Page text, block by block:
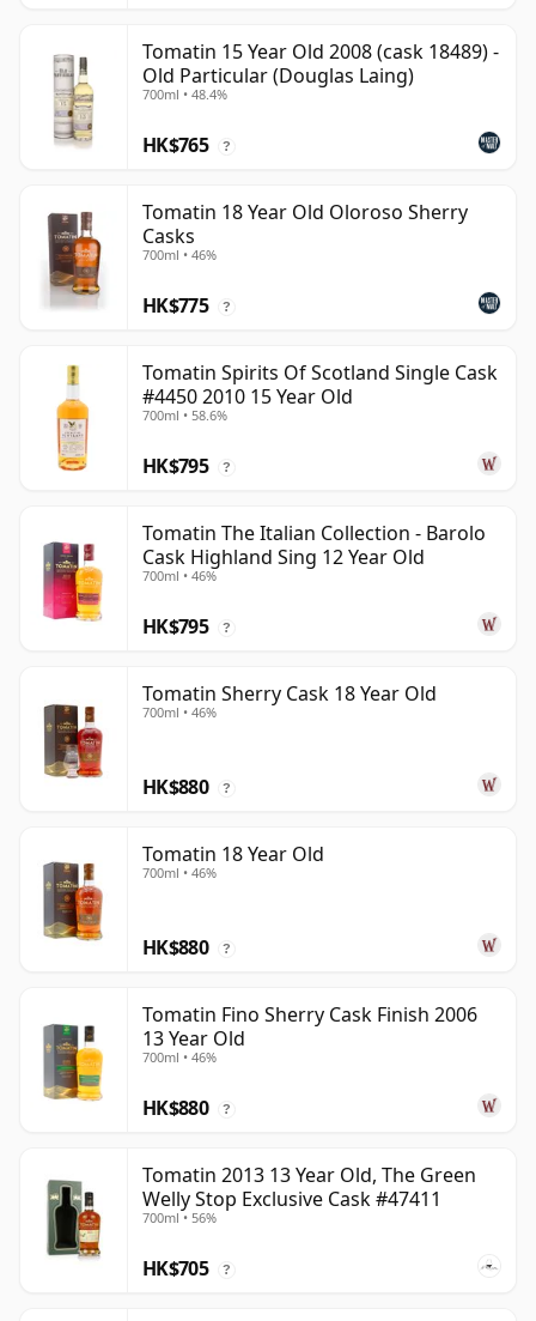
Tomatin 15 Year Old 2008 (cask 18489) -
Old Particular (Douglas Laing)
700ml • 48.4%
HK$765 ?
Tomatin 18 Year Old Oloroso Sherry
Casks
700ml • 46%
HK$775 ?
Tomatin Spirits Of Scotland Single Cask
#4450 2010 15 Year Old
700ml • 58.6%
HK$795 ?
Tomatin The Italian Collection - Barolo
Cask Highland Sing 12 Year Old
700ml • 46%
HK$795 ?
Tomatin Sherry Cask 18 Year Old
700ml • 46%
HK$880 ?
Tomatin 18 Year Old
700ml • 46%
HK$880 ?
Tomatin Fino Sherry Cask Finish 2006
13 Year Old
700ml • 46%
HK$880 ?
Tomatin 2013 13 Year Old, The Green
Welly Stop Exclusive Cask #47411
700ml • 56%
HK$705 ?